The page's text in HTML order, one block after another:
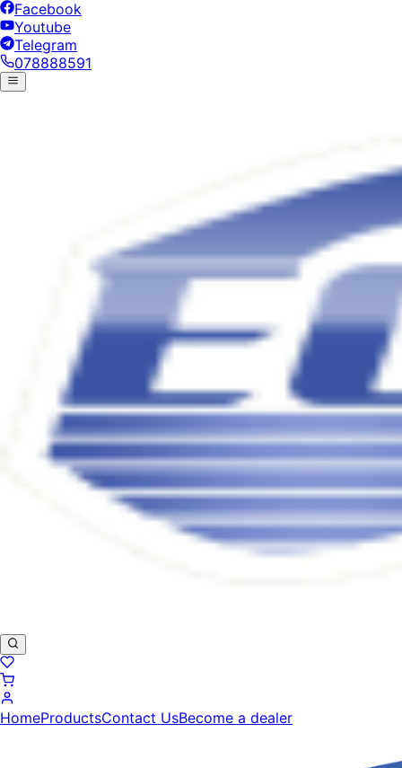
Facebook
Youtube
Telegram
078888591
HomeProductsContact UsBecome a dealer